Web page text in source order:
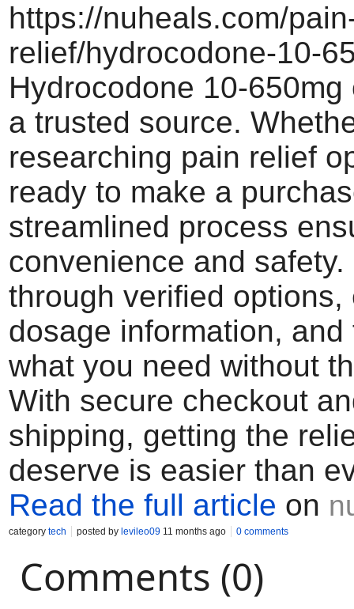
https://nuheals.com/
relief/hydrocodone-10-
Hydrocodone 10-650mg
a trusted source.
researching pain relief
ready to make a
streamlined process
convenience and
through verified options,
dosage information,
what you need without
With secure checkout
shipping, getting the
deserve is easier than
Read the full article on
category tech posted by levileo09 11 months ago 0 comments
Comments (0)